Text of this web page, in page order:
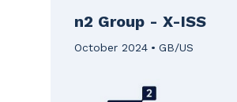
n2 Group - X-ISS
October 2024 GB/US